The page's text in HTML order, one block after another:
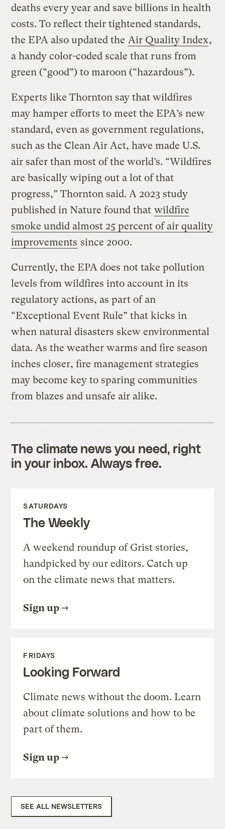
deaths every year and save billions in health
costs. To reflect their tightened standards,
the EPA also updated the Air Quality Index,
a handy color-coded scale that runs from
green (“good”) to maroon (“hazardous”).
Experts like Thornton say that wildfires
may hamper efforts to meet the EPA’s new
standard, even as government regulations,
such as the Clean Air Act, have made U.S.
air safer than most of the world’s. “Wildfires
are basically wiping out a lot of that
progress,” Thornton said. A 2023 study
published in Nature found that wildfire
smoke undid almost 25 percent of air quality
improvements since 2000.
Currently, the EPA does not take pollution
levels from wildfires into account in its
regulatory actions, as part of an
“Exceptional Event Rule” that kicks in
when natural disasters skew environmental
data. As the weather warms and fire season
inches closer, fire management strategies
may become key to sparing communities
from blazes and unsafe air alike.
The climate news you need, right
in your inbox. Always free.
SATURDAYS
The Weekly
A weekend roundup of Grist stories,
handpicked by our editors. Catch up
on the climate news that matters.
Sign up
FRIDAYS
Looking Forward
Climate news without the doom. Learn
about climate solutions and how to be
part of them.
Sign up
SEE ALL NEWSLETTERS